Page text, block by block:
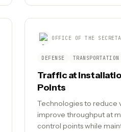
OFFICE OF THE
DEFENSE TRANSPORTATION
Traffic at
Points
Technologies to reduce
improve throughput at
control points while